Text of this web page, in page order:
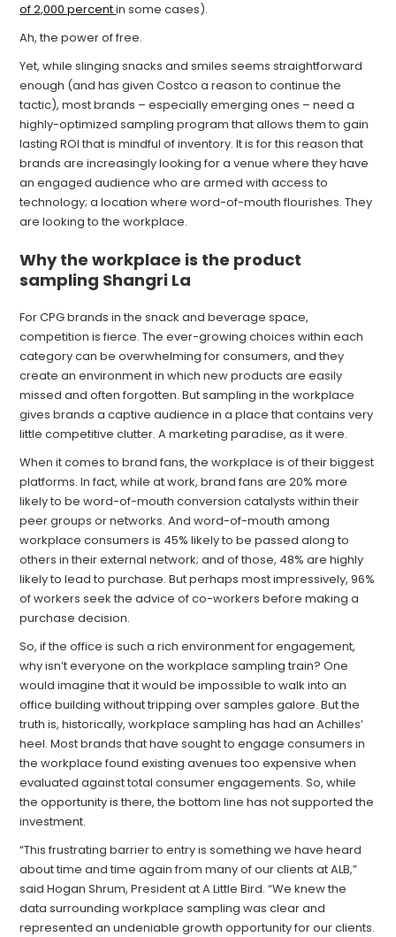
of 2,000 percentin some cases).
Ah, the power of free.
Yet, while slinging snacks and smiles seems straightforward
enough (and has given Costco a reason to continue the
tactic), most brands – especially emerging ones – need a
highly-optimized sampling program that allows them to gain
lasting ROI that is mindful of inventory. It is for this reason that
brands are increasingly looking for a venue where they have
an engaged audience who are armed with access to
technology; a location where word-of-mouth flourishes. They
are looking to the workplace.
Why the workplace is the product
sampling Shangri La
For CPG brands in the snack and beverage space,
competition is fierce. The ever-growing choices within each
category can be overwhelming for consumers, and they
create an environment in which new products are easily
missed and often forgotten. But sampling in the workplace
gives brands a captive audience in a place that contains very
little competitive clutter. A marketing paradise, as it were.
When it comes to brand fans, the workplace is of their biggest
platforms. In fact, while at work, brand fans are 20% more
likely to be word-of-mouth conversion catalysts within their
peer groups or networks. And word-of-mouth among
workplace consumers is 45% likely to be passed along to
others in their external network; and of those, 48% are highly
likely to lead to purchase. But perhaps most impressively, 96%
of workers seek the advice of co-workers before making a
purchase decision.
So, if the office is such a rich environment for engagement,
why isn’t everyone on the workplace sampling train? One
would imagine that it would be impossible to walk into an
office building without tripping over samples galore. But the
truth is, historically, workplace sampling has had an Achilles’
heel. Most brands that have sought to engage consumers in
the workplace found existing avenues too expensive when
evaluated against total consumer engagements. So, while
the opportunity is there, the bottom line has not supported the
investment.
“This frustrating barrier to entry is something we have heard
about time and time again from many of our clients at ALB,”
said Hogan Shrum, President at A Little Bird. “We knew the
data surrounding workplace sampling was clear and
represented an undeniable growth opportunity for our clients.